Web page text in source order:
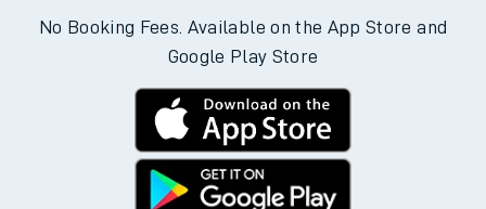
No Booking Fees. Available on the App Store and
Google Play Store